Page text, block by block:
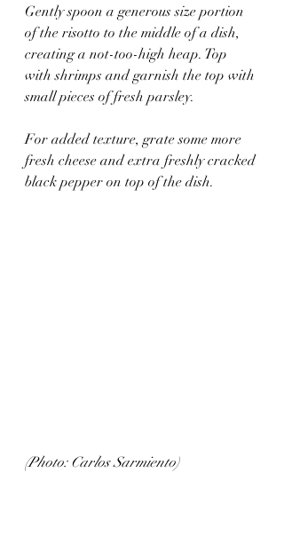
Gently spoon a generous size portion
of the risotto to the middle of a dish,
creating a not-too-high heap. Top
with shrimps and garnish the top with
small pieces of fresh parsley.
For added texture, grate some more
fresh cheese and extra freshly cracked
black pepper on top of the dish.
(Photo: Carlos Sarmiento)